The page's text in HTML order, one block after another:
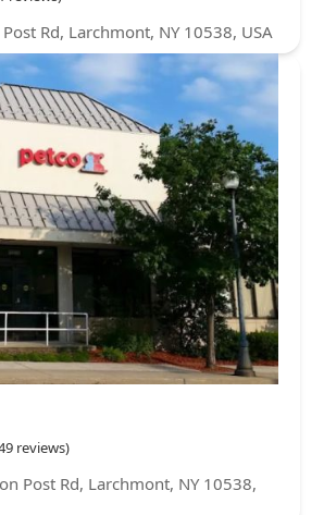
Rd, Larchmont, NY 10538, USA
reviews)
Post Rd, Larchmont, NY 10538,